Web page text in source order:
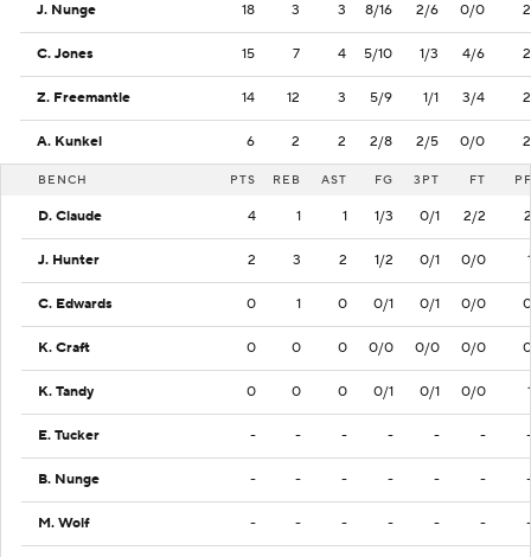
J. Nunge 18 3 3 8/16 2/6 0/0 2
C. Jones 15 7 4 5/10 1/3 4/6 2
Z. Freemantle 14 12 3 5/9 1/1 3/4 2
A. Kunkel 6 2 2 2/8 2/5 0/0 2
BENCH PTS REB AST FG 3PT FT PF
D. Claude 4 1 1 1/3 0/1 2/2 2
J. Hunter 2 3 2 1/2 0/1 0/0 1
C. Edwards 0 1 0 0/1 0/1 0/0 0
K. Craft 0 0 0 0/0 0/0 0/0 0
K. Tandy 0 0 0 0/1 0/1 0/0 1
E. Tucker - - - - - - -
B. Nunge - - - - - - -
M. Wolf - - - - - - -